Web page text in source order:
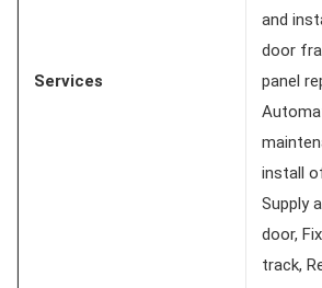
Services
and
door
panel
install
Supply
door,
track,